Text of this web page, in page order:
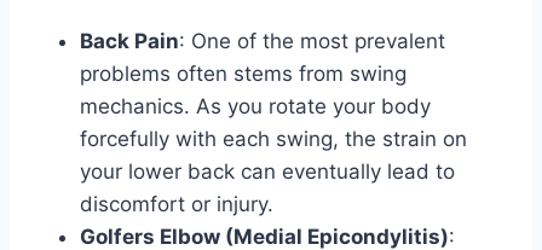
Back Pain: One of the most prevalent
problems often stems from swing
mechanics. As you rotate your body
forcefully with each swing, the strain on
your lower back can eventually lead to
discomfort or injury.
Golfers Elbow (Medial Epicondylitis):